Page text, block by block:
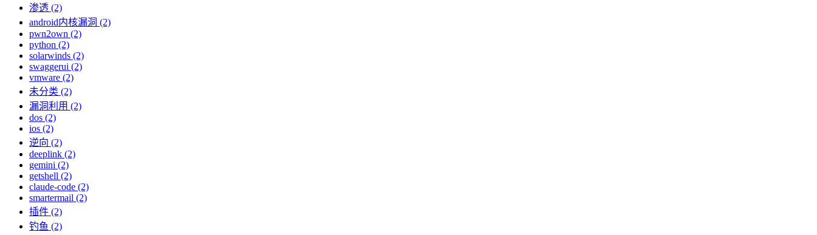
渗透 (2)
android内核漏洞 (2)
pwn2own (2)
python (2)
solarwinds (2)
swaggerui (2)
vmware (2)
未分类 (2)
漏洞利用 (2)
dos (2)
ios (2)
逆向 (2)
deeplink (2)
gemini (2)
getshell (2)
claude-code (2)
smartermail (2)
插件 (2)
钓鱼 (2)